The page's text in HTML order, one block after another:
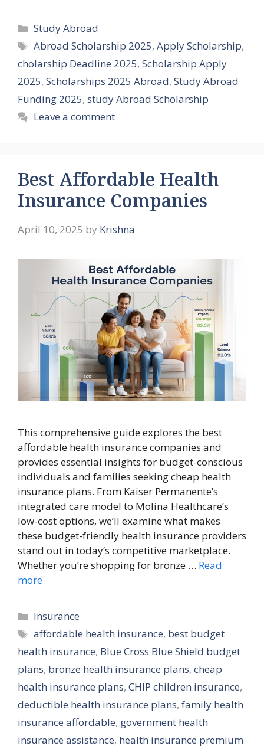
Categories
Study Abroad
Tags
Abroad Scholarship 2025,Apply Scholarship,
cholarship Deadline 2025, Scholarship Apply
2025, Scholarships 2025 Abroad, Study Abroad
Funding 2025, study Abroad Scholarship
Leave a comment
Best Affordable Health
Insurance Companies
April 10, 2025 by Krishna
This comprehensive guide explores the best
affordable health insurance companies and
provides essential insights for budget-conscious
individuals and families seeking cheap health
insurance plans. From Kaiser Permanente’s
integrated care model to Molina Healthcare’s
low-cost options, we’ll examine what makes
these budget-friendly health insurance providers
stand out in today’s competitive marketplace.
Whether you’re shopping for bronze … Read
more
Categories
Insurance
Tags
affordable health insurance, best budget
health insurance, Blue Cross Blue Shield budget
plans, bronze health insurance plans, cheap
health insurance plans, CHIP children insurance,
deductible health insurance plans, family health
insurance affordable, government health
insurance assistance, health insurance premium